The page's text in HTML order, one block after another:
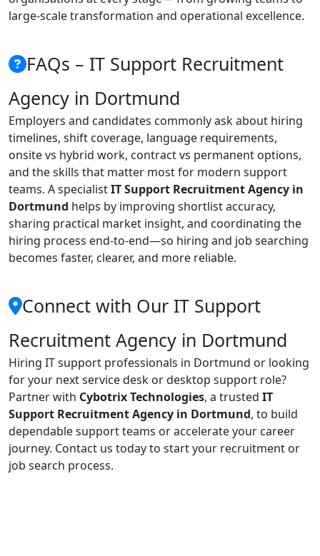
large-scale transformation and operational excellence.
FAQs – IT Support Recruitment
Agency in Dortmund
Employers and candidates commonly ask about hiring
timelines, shift coverage, language requirements,
onsite vs hybrid work, contract vs permanent options,
and the skills that matter most for modern support
teams. A specialistIT Support Recruitment Agency in
Dortmund helps by improving shortlist accuracy,
sharing practical market insight, and coordinating the
hiring process end-to-end—so hiring and job searching
becomes faster, clearer, and more reliable.
Connect with Our IT Support
Recruitment Agency in Dortmund
Hiring IT support professionals in Dortmund or looking
for your next service desk or desktop support role?
Partner with Cybotrix Technologies, a trusted IT
Support Recruitment Agency in Dortmund, to build
dependable support teams or accelerate your career
journey. Contact us today to start your recruitment or
job search process.